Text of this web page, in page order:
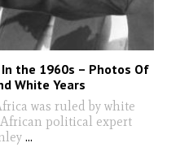
the 1960s – Photos Of
White Years
was ruled by white
political expert
...